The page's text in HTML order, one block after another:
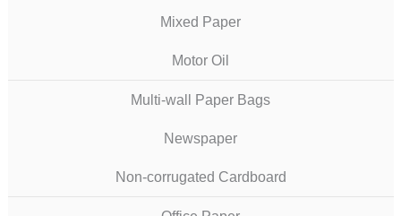
Mixed Paper
Motor Oil
Multi-wall Paper Bags
Newspaper
Non-corrugated Cardboard